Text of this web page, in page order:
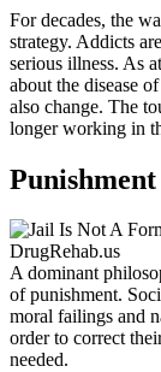
For decades, the
strategy. Addicts
serious illness. As
about the disease
also change. The
longer working in
A dominant
of punishment.
moral failings and
order to correct
needed.